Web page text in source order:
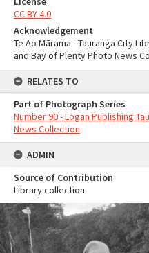
CC BY 4.0
Acknowledgement
Te Ao Mārama - Tauranga City
and Bay of Plenty Photo News
RELATES TO
Part of Photograph Series
Number 90 - Logan Publishing
News Collection
ADMIN
Source of Contribution
Library collection